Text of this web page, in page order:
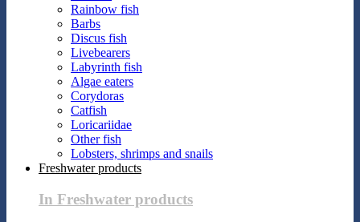
Rainbow fish
Barbs
Discus fish
Livebearers
Labyrinth fish
Algae eaters
Corydoras
Catfish
Loricariidae
Other fish
Lobsters, shrimps and snails
Freshwater products
In Freshwater products